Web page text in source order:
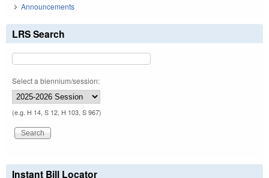
Announcements
LRS Search
Select a biennium/session:
(e.g. H 14, S 12, H 103, S 967)
Instant Bill Locator